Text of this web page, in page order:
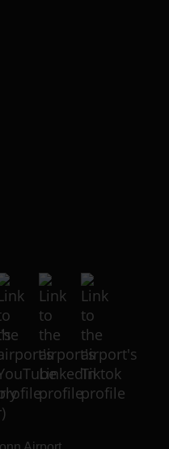
external website)